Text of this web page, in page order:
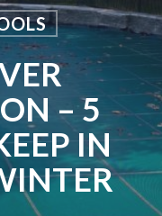
– 5
IN